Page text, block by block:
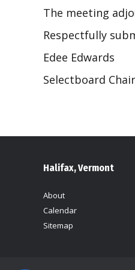
The meeting
Respectfully
Edee Edwards
Selectboard Chair
Halifax, Vermont
About
Calendar
Sitemap